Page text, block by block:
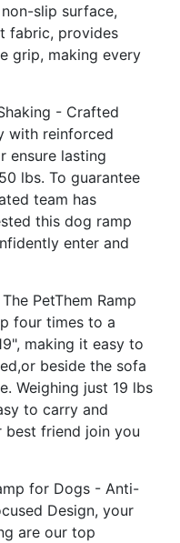
slip surface,
fabric, provides
grip, making every
- Crafted
with reinforced
ensure lasting
lbs. To guarantee
team has
this dog ramp
enter and
PetThem Ramp
four times to a
making it easy to
beside the sofa
Weighing just 19 lbs
to carry and
best friend join you
for Dogs - Anti-
Design, your
are our top